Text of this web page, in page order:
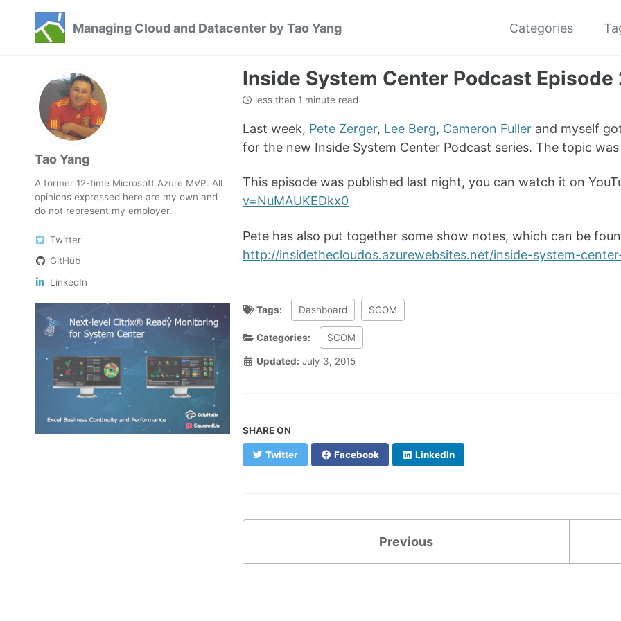
primary
content
footer
Managing Cloud and Datacenter by Tao Yang Categories
Tao Yang
A former 12-time Microsoft Azure MVP. All
opinions expressed here are my own and
do not represent my employer.
Twitter
GitHub
LinkedIn
Inside System Center Podcast Episode
less than 1 minute read
Last week, Pete Zerger, Lee Berg, Cameron Fuller and myself
for the new Inside System Center Podcast series. The topic
This episode was published last night, you can watch it on
v=NuMAUKEDkx0
Pete has also put together some show notes, which can be
http://insidethecloudos.azurewebsites.net/inside-system-
Tags: Dashboard SCOM
Categories: SCOM
Updated: July 3, 2015
SHARE ON
Twitter Facebook LinkedIn
Previous